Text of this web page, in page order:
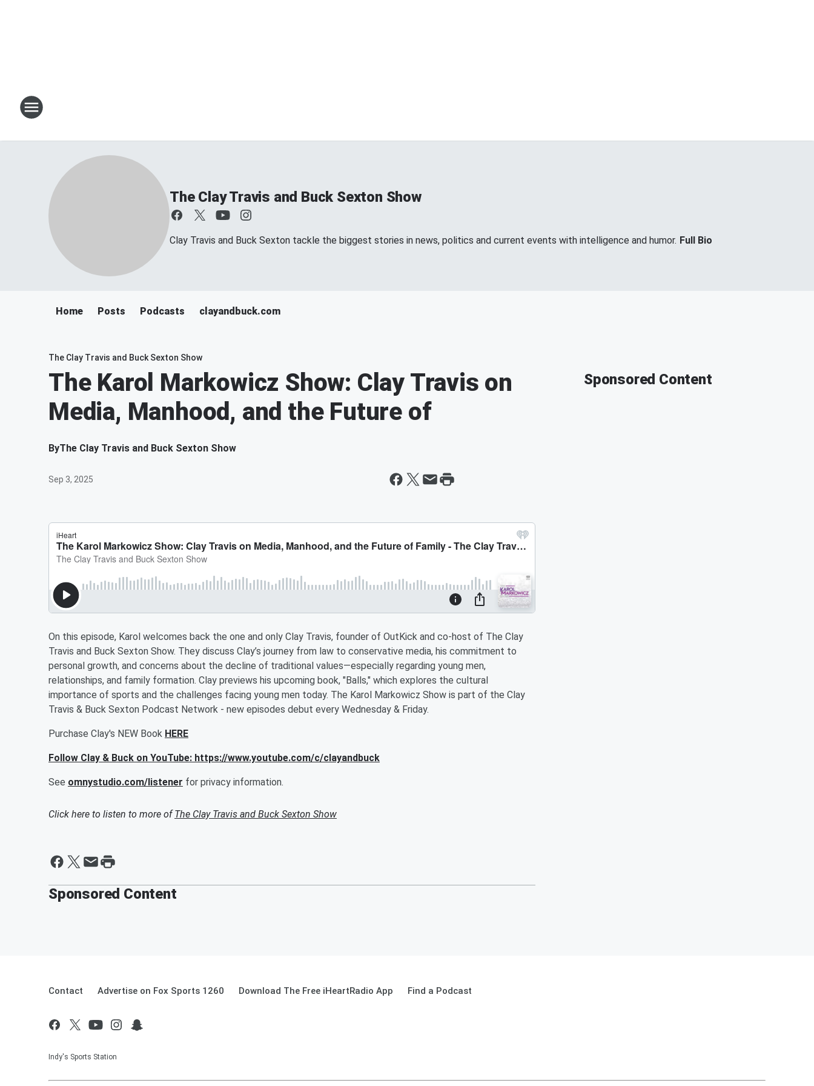
The Clay Travis and Buck Sexton Show
Clay Travis and Buck Sexton tackle the biggest stories in news, politics and current events with intelligence and humor. Full Bio
Home Posts Podcasts clayandbuck.com
The Clay Travis and Buck Sexton Show
The Karol Markowicz Show: Clay Travis on
Media, Manhood, and the Future of
ByThe Clay Travis and Buck Sexton Show
Sep 3, 2025
On this episode, Karol welcomes back the one and only Clay Travis, founder of OutKick and co-host of The Clay
Travis and Buck Sexton Show. They discuss Clay’s journey from law to conservative media, his commitment to
personal growth, and concerns about the decline of traditional values—especially regarding young men,
relationships, and family formation. Clay previews his upcoming book, "Balls," which explores the cultural
importance of sports and the challenges facing young men today. The Karol Markowicz Show is part of the Clay
Travis & Buck Sexton Podcast Network - new episodes debut every Wednesday & Friday.
Purchase Clay's NEW Book HERE
Follow Clay & Buck on YouTube: https://www.youtube.com/c/clayandbuck
See omnystudio.com/listener for privacy information.
Click here to listen to more ofThe Clay Travis and Buck Sexton Show
Sponsored Content
Sponsored Content
Contact Advertise on Fox Sports 1260 Download The Free iHeartRadio App Find a Podcast
Indy's Sports Station